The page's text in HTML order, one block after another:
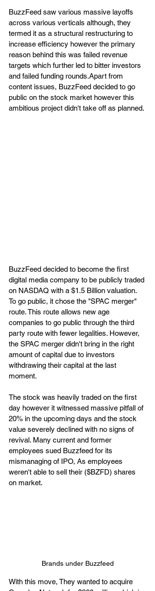
BuzzFeed saw various massive layoffs
across various verticals although, they
termed it as a structural restructuring to
increase efficiency however the primary
reason behind this was failed revenue
targets which further led to bitter investors
and failed funding rounds.Apart from
content issues, BuzzFeed decided to go
public on the stock market however this
ambitious project didn't take off as planned.
BuzzFeed decided to become the first
digital media company to be publicly traded
on NASDAQ with a $1.5 Billion valuation.
To go public, it chose the "SPAC merger"
route. This route allows new age
companies to go public through the third
party route with fewer legalities. However,
the SPAC merger didn't bring in the right
amount of capital due to investors
withdrawing their capital at the last
moment.
The stock was heavily traded on the first
day however it witnessed massive pitfall of
20% in the upcoming days and the stock
value severely declined with no signs of
revival. Many current and former
employees sued Buzzfeed for its
mismanaging of IPO, As employees
weren't able to sell their ($BZFD) shares
on market.
Brands under Buzzfeed
With this move, They wanted to acquire